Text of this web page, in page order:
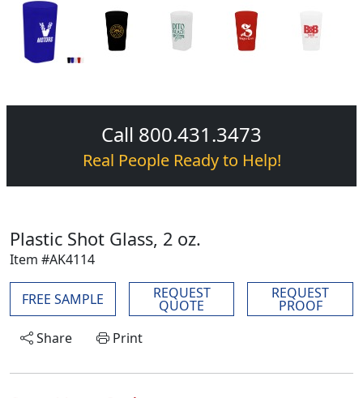
Call 800.431.3473
Real People Ready to Help!
Plastic Shot Glass, 2 oz.
Item #AK4114
FREE SAMPLE REQUEST
QUOTE
REQUEST
PROOF
Share
Print